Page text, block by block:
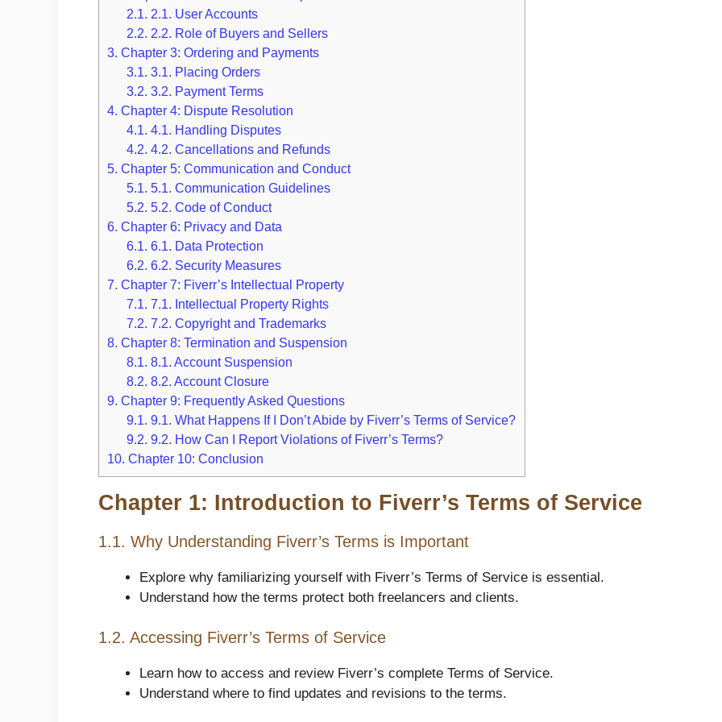
2.1. 2.1. User Accounts
2.2. 2.2. Role of Buyers and Sellers
3. Chapter 3: Ordering and Payments
3.1. 3.1. Placing Orders
3.2. 3.2. Payment Terms
4. Chapter 4: Dispute Resolution
4.1. 4.1. Handling Disputes
4.2. 4.2. Cancellations and Refunds
5. Chapter 5: Communication and Conduct
5.1. 5.1. Communication Guidelines
5.2. 5.2. Code of Conduct
6. Chapter 6: Privacy and Data
6.1. 6.1. Data Protection
6.2. 6.2. Security Measures
7. Chapter 7: Fiverr’s Intellectual Property
7.1. 7.1. Intellectual Property Rights
7.2. 7.2. Copyright and Trademarks
8. Chapter 8: Termination and Suspension
8.1. 8.1. Account Suspension
8.2. 8.2. Account Closure
9. Chapter 9: Frequently Asked Questions
9.1. 9.1. What Happens If I Don’t Abide by Fiverr’s Terms of Service?
9.2. 9.2. How Can I Report Violations of Fiverr’s Terms?
10. Chapter 10: Conclusion
Chapter 1: Introduction to Fiverr’s Terms of Service
1.1. Why Understanding Fiverr’s Terms is Important
Explore why familiarizing yourself with Fiverr’s Terms of Service is essential.
Understand how the terms protect both freelancers and clients.
1.2. Accessing Fiverr’s Terms of Service
Learn how to access and review Fiverr’s complete Terms of Service.
Understand where to find updates and revisions to the terms.